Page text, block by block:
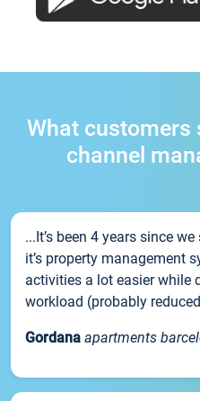
What customers
channel
...It’s been 4 years since
it’s property management
activities a lot easier while
workload (probably
Gordana apartments